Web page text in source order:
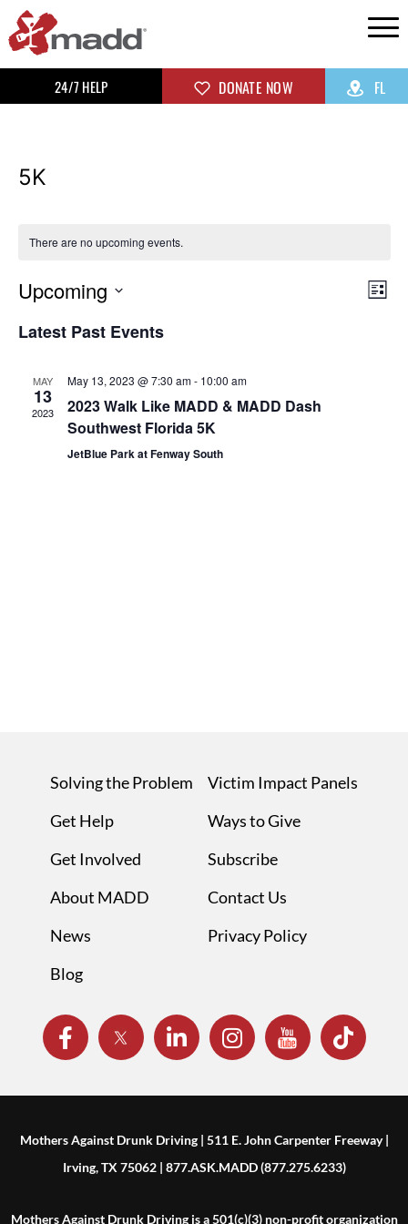
24/7 HELP DONATE NOW FL
5K
There are no upcoming events.
List
Upcoming
Latest Past Events
MAY
13
2023
May 13, 2023 @ 7:30 am- 10:00 am
2023 Walk Like MADD & MADD Dash
Southwest Florida 5K
JetBlue Park at Fenway South
Solving the Problem
Get Help
Get Involved
About MADD
News
Blog
Victim Impact Panels
Ways to Give
Subscribe
Contact Us
Privacy Policy
Mothers Against Drunk Driving | 511 E. John Carpenter Freeway |
Irving, TX 75062 | 877.ASK.MADD (877.275.6233)
Mothers Against Drunk Driving is a 501(c)(3) non-profit organization